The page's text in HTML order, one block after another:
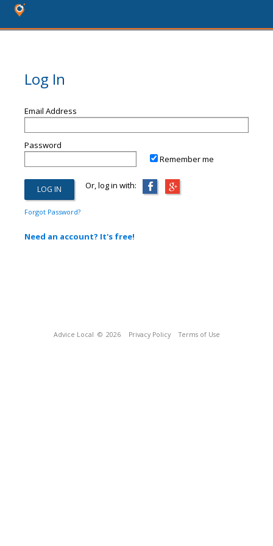
Log In
Email Address
Password
Remember me
Or, log in with:
Forgot Password?
Need an account? It's free!
Advice Local © 2026 Privacy Policy Terms of Use